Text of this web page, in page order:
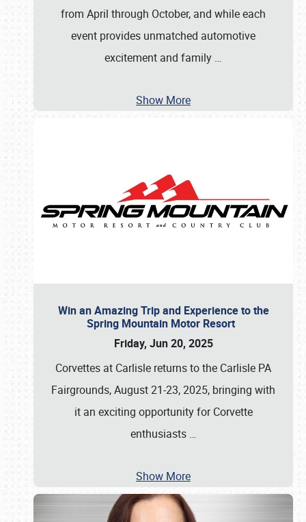
from April through October, and while each
event provides unmatched automotive
excitement and family …
Show More
Win an Amazing Trip and Experience to the
Spring Mountain Motor Resort
Friday, Jun 20, 2025
Corvettes at Carlisle returns to the Carlisle PA
Fairgrounds, August 21-23, 2025, bringing with
it an exciting opportunity for Corvette
enthusiasts …
Show More